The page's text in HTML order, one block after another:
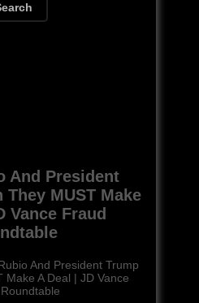
And President
MUST Make
Vance Fraud
And President Trump
Make A Deal | JD Vance